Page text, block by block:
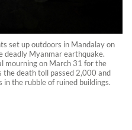
set up outdoors in Mandalay on
deadly Myanmar earthquake.
mourning on March 31 for the
death toll passed 2,000 and
the rubble of ruined buildings.